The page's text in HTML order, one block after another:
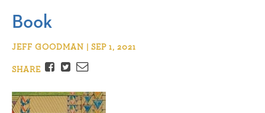
Book
JEFF GOODMAN | SEP 1, 2021
SHARE
Facebook
TwitterEmail